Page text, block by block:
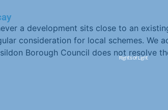
Rights of Light
a development sits close to an
consideration for local schemes.
Borough Council does not